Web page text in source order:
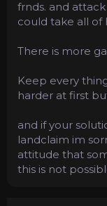
frnds. and
could take all of
There is more
Keep every
harder at first
and if your
landclaim im
attitude that
this is not